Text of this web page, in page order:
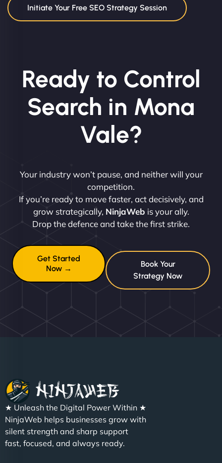
Initiate Your Free SEO Strategy Session
Ready to Control
Search in Mona
Vale?
Your industry won’t pause, and neither will your
competition.
If you’re ready to move faster, act decisively, and
grow strategically, NinjaWeb is your ally.
Drop the defence and take the first strike.
Get Started
Now →
Book Your
Strategy Now
★ Unleash the Digital Power Within ★
NinjaWeb helps businesses grow with
silent strength and sharp support
fast, focused, and always ready.